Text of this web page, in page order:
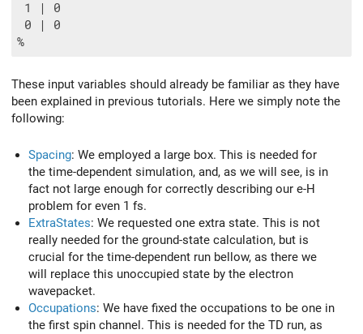
1 | 0
0 | 0
These input variables should already be familiar as they have
been explained in previous tutorials. Here we simply note the
following:
Spacing: We employed a large box. This is needed for
the time-dependent simulation, and, as we will see, is in
fact not large enough for correctly describing our e-H
problem for even 1 fs.
ExtraStates: We requested one extra state. This is not
really needed for the ground-state calculation, but is
crucial for the time-dependent run bellow, as there we
will replace this unoccupied state by the electron
wavepacket.
Occupations: We have fixed the occupations to be one in
the first spin channel. This is needed for the TD run, as